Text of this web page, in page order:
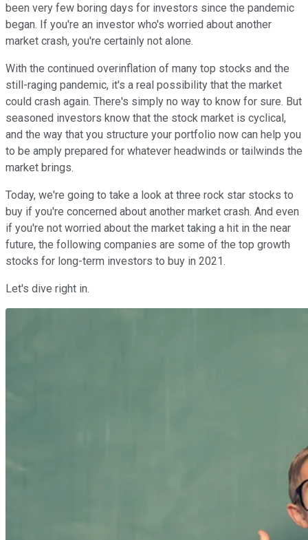
been very few boring days for investors since the pandemic
began. If you're an investor who's worried about another
market crash, you're certainly not alone.
With the continued overinflation of many top stocks and the
still-raging pandemic, it's a real possibility that the market
could crash again. There's simply no way to know for sure. But
seasoned investors know that the stock market is cyclical,
and the way that you structure your portfolio now can help you
to be amply prepared for whatever headwinds or tailwinds the
market brings.
Today, we're going to take a look at three rock star stocks to
buy if you're concerned about another market crash. And even
if you're not worried about the market taking a hit in the near
future, the following companies are some of the top growth
stocks for long-term investors to buy in 2021.
Let's dive right in.